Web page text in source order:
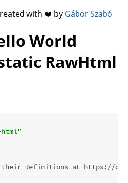
with ❤️ by Gábor Szabó
World
RawHtml
their definitions at https://